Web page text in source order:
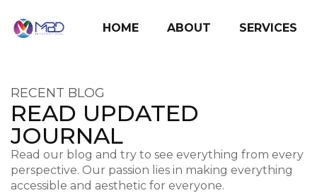
HOME ABOUT SERVICES
RECENT BLOG
READ UPDATED
JOURNAL
Read our blog and try to see everything from every
perspective. Our passion lies in making everything
accessible and aesthetic for everyone.